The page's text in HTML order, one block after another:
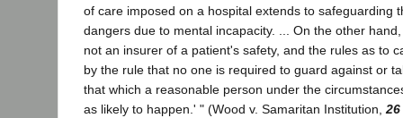
of care imposed on a hospital extends to safeguarding
dangers due to mental incapacity. ... On the other
not an insurer of a patient's safety, and the rules as to
by the rule that no one is required to guard against or
that which a reasonable person under the
as likely to happen.' " (Wood v. Samaritan Institution,26